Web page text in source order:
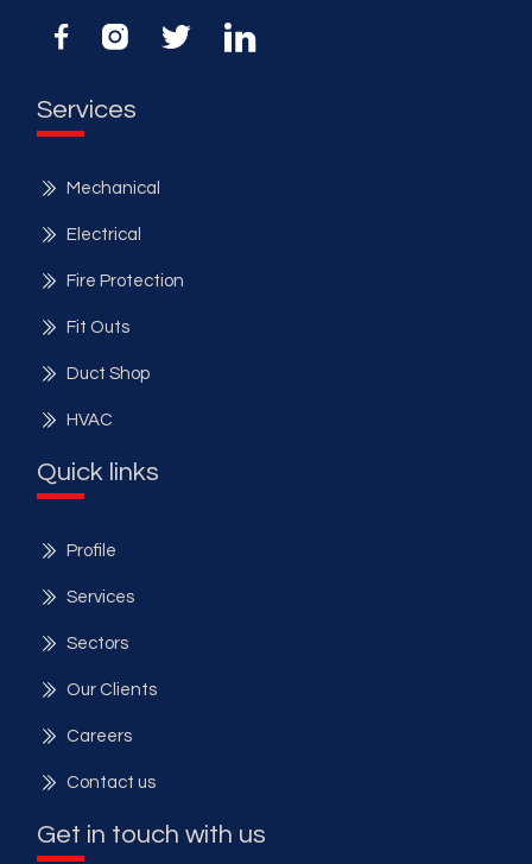
Services
Mechanical
Electrical
Fire Protection
Fit Outs
Duct Shop
HVAC
Quick links
Profile
Services
Sectors
Our Clients
Careers
Contact us
Get in touch with us